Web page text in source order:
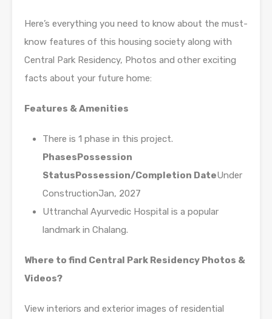
Here’s everything you need to know about the must-
know features of this housing society along with
Central Park Residency, Photos and other exciting
facts about your future home:
Features & Amenities
There is 1 phase in this project.
Phases Possession
Status Possession/Completion DateUnder
ConstructionJan, 2027
Uttranchal Ayurvedic Hospital is a popular
landmark in Chalang.
Where to find Central Park Residency Photos &
Videos?
View interiors and exterior images of residential